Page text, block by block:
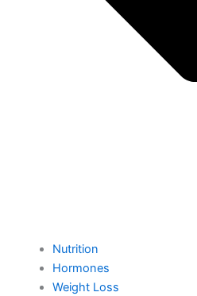
Nutrition
Hormones
Weight Loss